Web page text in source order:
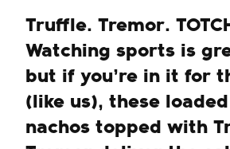
Truffle. Tremor.
Watching sports is
but if you’re in it for
(like us), these
nachos topped with